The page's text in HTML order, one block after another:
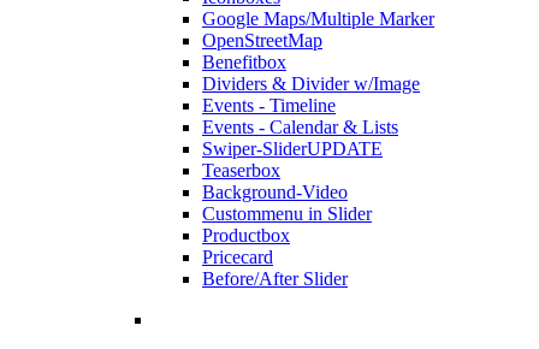
Google Maps/Multiple Marker
OpenStreetMap
Benefitbox
Dividers & Divider w/Image
Events - Timeline
Events - Calendar & Lists
Swiper-SliderUPDATE
Teaserbox
Background-Video
Custommenu in Slider
Productbox
Pricecard
Before/After Slider